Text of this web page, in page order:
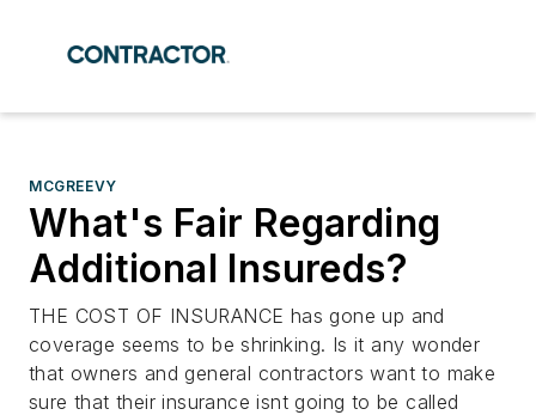
MCGREEVY
What's Fair Regarding
Additional Insureds?
THE COST OF INSURANCE has gone up and
coverage seems to be shrinking. Is it any wonder
that owners and general contractors want to make
sure that their insurance isnt going to be called